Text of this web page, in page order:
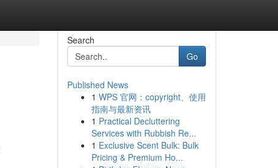
Search
Go
Published News
1 WPS 官网：copyright、使用
指南与最新资讯
1 Practical Decluttering
Services with Rubbish Re...
1 Exclusive Scent Bulk: Bulk
Pricing & Premium Ho...